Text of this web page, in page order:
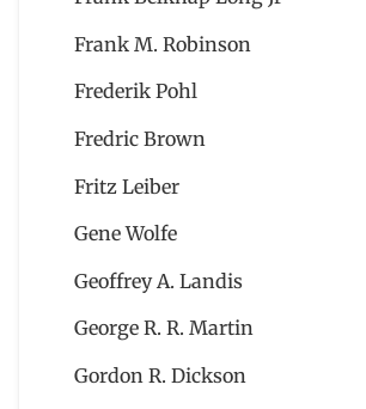
Frank M. Robinson
Frederik Pohl
Fredric Brown
Fritz Leiber
Gene Wolfe
Geoffrey A. Landis
George R. R. Martin
Gordon R. Dickson